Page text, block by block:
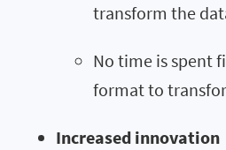
transform the
No time is spent
format to
Increased innovation